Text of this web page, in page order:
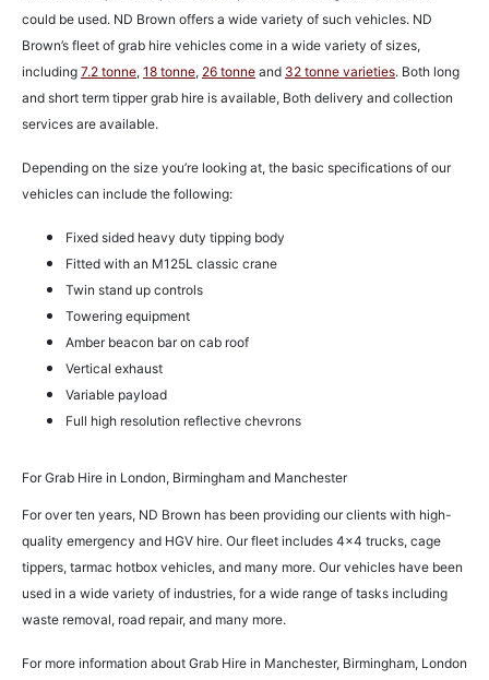
could be used. ND Brown offers a wide variety of such vehicles. ND
Brown’s fleet of grab hire vehicles come in a wide variety of sizes,
including 7.2 tonne, 18 tonne, 26 tonne and 32 tonne varieties. Both long
and short term tipper grab hire is available, Both delivery and collection
services are available.
Depending on the size you’re looking at, the basic specifications of our
vehicles can include the following:
Fixed sided heavy duty tipping body
Fitted with an M125L classic crane
Twin stand up controls
Towering equipment
Amber beacon bar on cab roof
Vertical exhaust
Variable payload
Full high resolution reflective chevrons
For Grab Hire in London, Birmingham and Manchester
For over ten years, ND Brown has been providing our clients with high-
quality emergency and HGV hire. Our fleet includes 4×4 trucks, cage
tippers, tarmac hotbox vehicles, and many more. Our vehicles have been
used in a wide variety of industries, for a wide range of tasks including
waste removal, road repair, and many more.
For more information about Grab Hire in Manchester, Birmingham, London